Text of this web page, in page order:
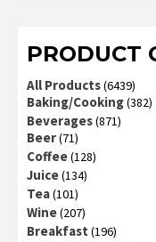
PRODUCT
All Products(6439)
Baking/Cooking(382)
Beverages(871)
Beer(71)
Coffee(128)
Juice(134)
Tea(101)
Wine(207)
Breakfast (196)